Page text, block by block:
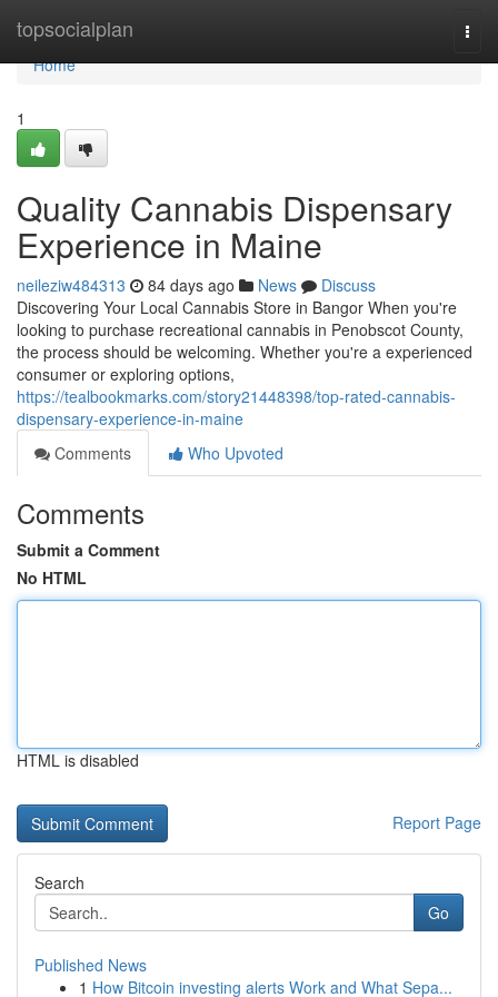
topsocialplan
Home
Home
1
Quality Cannabis Dispensary
Experience in Maine
neileziw484313 84 days ago News
Discuss
Discovering Your Local Cannabis Store in Bangor When you're
looking to purchase recreational cannabis in Penobscot County,
the process should be welcoming. Whether you're a experienced
consumer or exploring options,
https://tealbookmarks.com/story21448398/top-rated-cannabis-
dispensary-experience-in-maine
Comments
Who Upvoted
Comments
Submit a Comment
No HTML
HTML is disabled
Report Page
Search
Go
Published News
1 How Bitcoin investing alerts Work and What Sepa...